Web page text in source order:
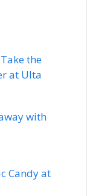
the
at Ulta
with
Candy at